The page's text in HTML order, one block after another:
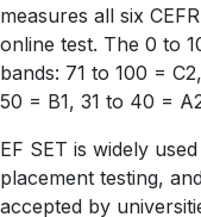
measures all six
online test. The 0 to
bands: 71 to 100 =
50 = B1, 31 to 40 =
EF SET is widely
placement testing,
accepted by